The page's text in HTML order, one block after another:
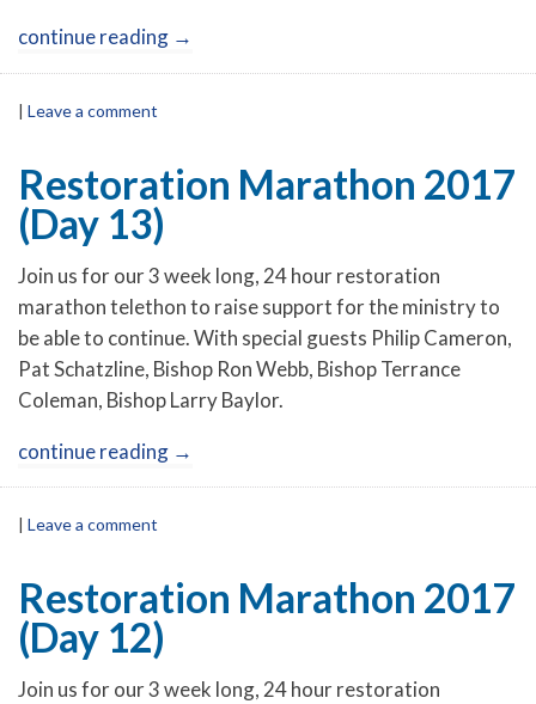
continue reading →
| Leave a comment
Restoration Marathon 2017
(Day 13)
Join us for our 3 week long, 24 hour restoration
marathon telethon to raise support for the ministry to
be able to continue. With special guests Philip Cameron,
Pat Schatzline, Bishop Ron Webb, Bishop Terrance
Coleman, Bishop Larry Baylor.
continue reading →
| Leave a comment
Restoration Marathon 2017
(Day 12)
Join us for our 3 week long, 24 hour restoration